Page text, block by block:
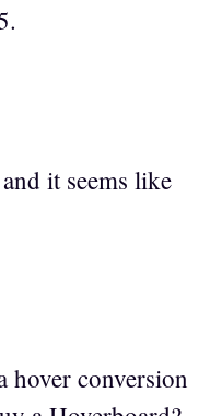
it seems like
hover conversion